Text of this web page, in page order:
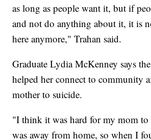
as long as people want it, but if
and not do anything about it, it is
here anymore," Trahan said.
Graduate Lydia McKenney says
helped her connect to community
mother to suicide.
"I think it was hard for my mom to
was away from home, so when I